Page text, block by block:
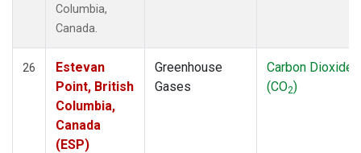
Columbia,
Canada.
26
Estevan
Point, British
Columbia,
Canada
(ESP)
Greenhouse
Gases
Carbon Dioxide
(CO2)